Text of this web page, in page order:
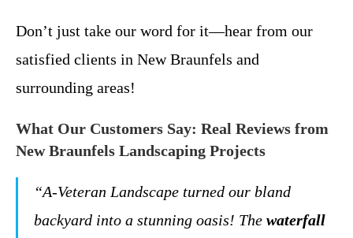
Don’t just take our word for it—hear from our
satisfied clients in New Braunfels and
surrounding areas!
What Our Customers Say: Real Reviews from
New Braunfels Landscaping Projects
“A-Veteran Landscape turned our bland
backyard into a stunning oasis! The waterfall